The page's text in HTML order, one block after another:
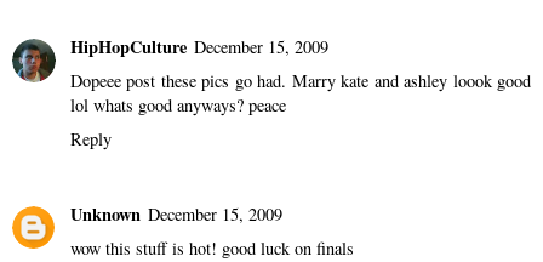
HipHopCulture December 15, 2009
Dopeee post these pics go had. Marry kate and ashley loook good
lol whats good anyways? peace
Reply
Unknown December 15, 2009
wow this stuff is hot! good luck on finals